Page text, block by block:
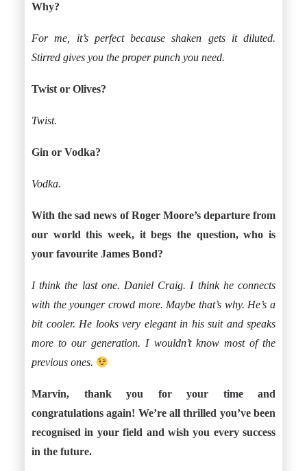
Why?
For me, it’s perfect because shaken gets it diluted.
Stirred gives you the proper punch you need.
Twist or Olives?
Twist.
Gin or Vodka?
Vodka.
With the sad news of Roger Moore’s departure from
our world this week, it begs the question, who is
your favourite James Bond?
I think the last one. Daniel Craig. I think he connects
with the younger crowd more. Maybe that’s why. He’s a
bit cooler. He looks very elegant in his suit and speaks
more to our generation. I wouldn’t know most of the
previous ones.
Marvin, thank you for your time and
congratulations again! We’re all thrilled you’ve been
recognised in your field and wish you every success
in the future.